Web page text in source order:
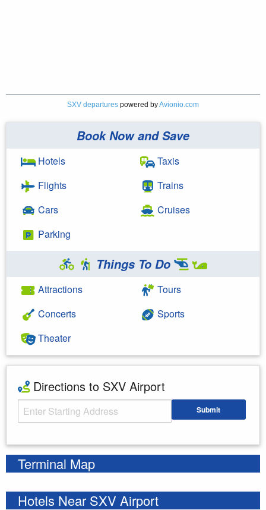
SXV departures powered byAvionio.com
Book Now and Save
Hotels
Flights
Cars
Parking
Taxis
Trains
Cruises
Things To Do
Attractions
Concerts
Theater
Tours
Sports
Directions to SXV Airport
Starting Address Submit
Terminal Map
Hotels Near SXV Airport